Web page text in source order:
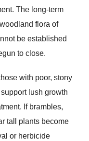
The long-term
flora of
be established
to close.
with poor, stony
lush growth
If brambles,
tall plants become
or herbicide